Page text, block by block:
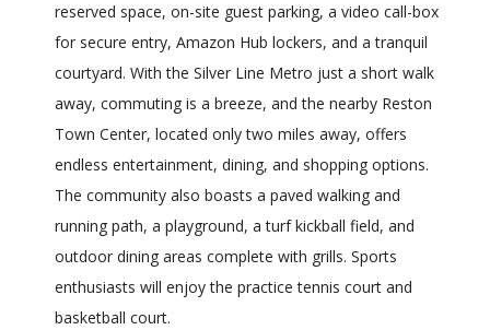
reserved space, on-site guest parking, a video call-box
for secure entry, Amazon Hub lockers, and a tranquil
courtyard. With the Silver Line Metro just a short walk
away, commuting is a breeze, and the nearby Reston
Town Center, located only two miles away, offers
endless entertainment, dining, and shopping options.
The community also boasts a paved walking and
running path, a playground, a turf kickball field, and
outdoor dining areas complete with grills. Sports
enthusiasts will enjoy the practice tennis court and
basketball court.